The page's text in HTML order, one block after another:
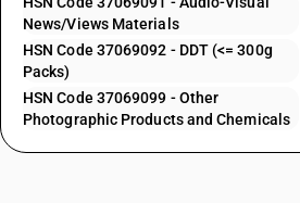
News/Views Materials
HSN Code 37069092 - DDT (<= 300g
Packs)
HSN Code 37069099 - Other
Photographic Products and Chemicals